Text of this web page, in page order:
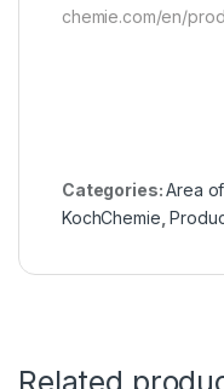
chemie.com/en/
Categories:Area
KochChemie ,
Related